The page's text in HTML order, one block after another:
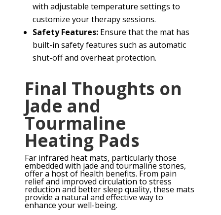
with adjustable temperature settings to
customize your therapy sessions.
Safety Features: Ensure that the mat has
built-in safety features such as automatic
shut-off and overheat protection.
Final Thoughts on
Jade and
Tourmaline
Heating Pads
Far infrared heat mats, particularly those
embedded with jade and tourmaline stones,
offer a host of health benefits. From pain
relief and improved circulation to stress
reduction and better sleep quality, these mats
provide a natural and effective way to
enhance your well-being.